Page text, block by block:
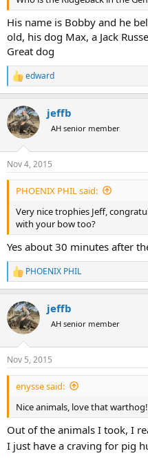
His name is Bobby and he
old, his dog Max, a Jack
Great dog
R
e
c
t
i
s
:
edward
jeffb
AH senior member
Nov 4, 2015
PHOENIX PHIL said:
Very nice trophies Jeff,
with your bow too?
Yes about 30 minutes after
R
e
c
t
i
s
:
PHOENIX PHIL
jeffb
AH senior member
Nov 5, 2015
enysse said:
Nice animals, love that warthog!
Out of the animals I took, I
I just have a craving for pig